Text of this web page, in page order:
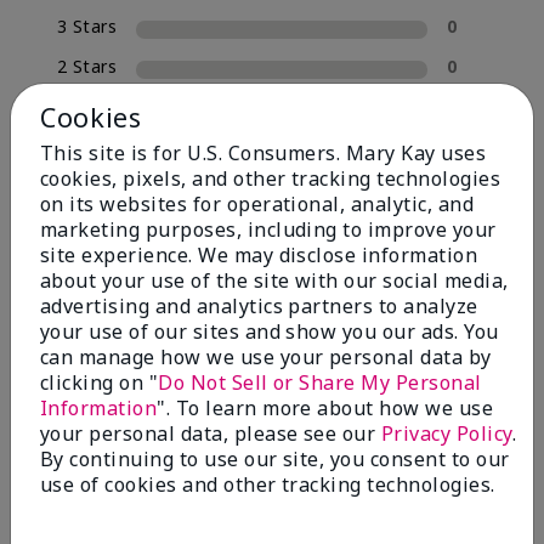
3 Stars
0
2 Stars
0
1 Star
Skin Tone
Filter
reviews
by
Skin
Tone
Reviewed by 2 customers
5
Cookies
This site is for U.S. Consumers. Mary Kay uses
cookies, pixels, and other tracking technologies
on its websites for operational, analytic, and
marketing purposes, including to improve your
site experience. We may disclose information
about your use of the site with our social media,
advertising and analytics partners to analyze
your use of our sites and show you our ads. You
can manage how we use your personal data by
clicking on "Do Not Sell or Share My Personal
Information". To learn more about how we use
your personal data, please see our Privacy Policy.
By continuing to use our site, you consent to our
use of cookies and other tracking technologies.